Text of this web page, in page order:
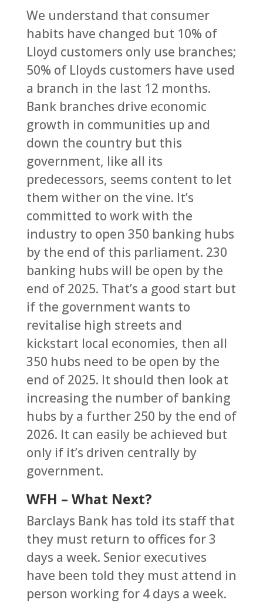
We understand that consumer
habits have changed but 10% of
Lloyd customers only use branches;
50% of Lloyds customers have used
a branch in the last 12 months.
Bank branches drive economic
growth in communities up and
down the country but this
government, like all its
predecessors, seems content to let
them wither on the vine. It’s
committed to work with the
industry to open 350 banking hubs
by the end of this parliament. 230
banking hubs will be open by the
end of 2025. That’s a good start but
if the government wants to
revitalise high streets and
kickstart local economies, then all
350 hubs need to be open by the
end of 2025. It should then look at
increasing the number of banking
hubs by a further 250 by the end of
2026. It can easily be achieved but
only if it’s driven centrally by
government.
WFH – What Next?
Barclays Bank has told its staff that
they must return to offices for 3
days a week. Senior executives
have been told they must attend in
person working for 4 days a week.